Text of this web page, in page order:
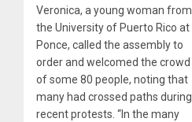
Veronica, a young woman from
the University of Puerto Rico at
Ponce, called the assembly to
order and welcomed the crowd
of some 80 people, noting that
many had crossed paths during
recent protests. “In the many